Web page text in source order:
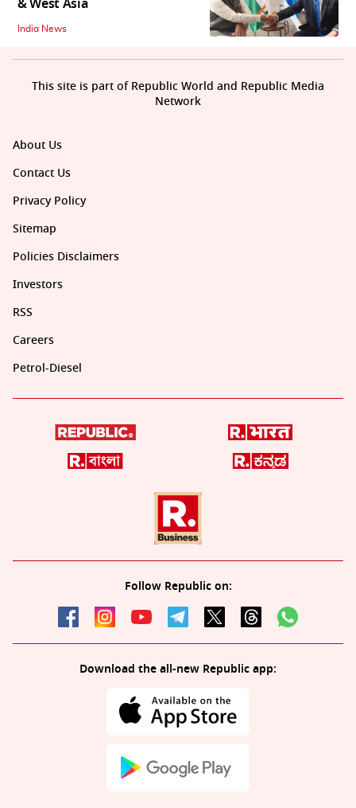
& West Asia
India News
About Us
Contact Us
Privacy Policy
Sitemap
Policies Disclaimers
Investors
RSS
Careers
Petrol-Diesel
Follow Republic on:
Download the all-new Republic app:
This site is part of Republic World and Republic Media
Network